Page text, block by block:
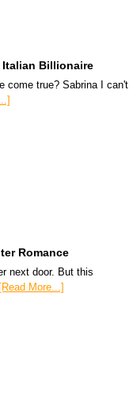
Italian Billionaire
come true? Sabrina I can't
Romance
next door. But this
[Read More...]